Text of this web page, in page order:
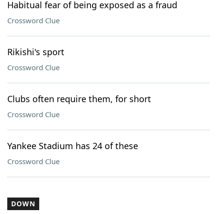
Habitual fear of being exposed as a fraud
Crossword Clue
Rikishi's sport
Crossword Clue
Clubs often require them, for short
Crossword Clue
Yankee Stadium has 24 of these
Crossword Clue
DOWN